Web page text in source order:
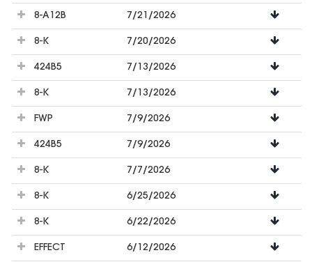
8-A12B 7/21/2026
8-K 7/20/2026
424B5 7/13/2026
8-K 7/13/2026
FWP 7/9/2026
424B5 7/9/2026
8-K 7/7/2026
8-K 6/25/2026
8-K 6/22/2026
EFFECT 6/12/2026